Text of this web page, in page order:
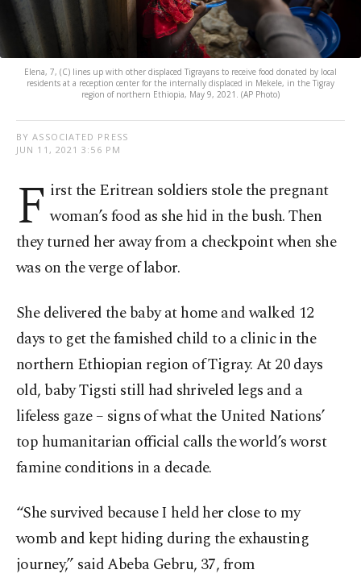
Elena, 7, (C) lines up with other displaced Tigrayans to receive food donated by local
residents at a reception center for the internally displaced in Mekele, in the Tigray
region of northern Ethiopia, May 9, 2021. (AP Photo)
BY ASSOCIATED PRESS
JUN 11, 2021 3:56 PM
F irst the Eritrean soldiers stole the pregnant
woman’s food as she hid in the bush. Then
they turned her away from a checkpoint when she
was on the verge of labor.
She delivered the baby at home and walked 12
days to get the famished child to a clinic in the
northern Ethiopian region of Tigray. At 20 days
old, baby Tigsti still had shriveled legs and a
lifeless gaze – signs of what the United Nations’
top humanitarian official calls the world’s worst
famine conditions in a decade.
“She survived because I held her close to my
womb and kept hiding during the exhausting
journey,” said Abeba Gebru, 37, from